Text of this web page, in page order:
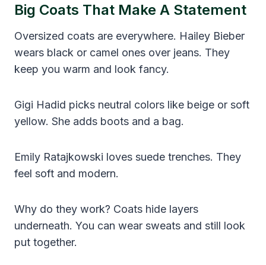
Big Coats That Make A Statement
Oversized coats are everywhere. Hailey Bieber
wears black or camel ones over jeans. They
keep you warm and look fancy.
Gigi Hadid picks neutral colors like beige or soft
yellow. She adds boots and a bag.
Emily Ratajkowski loves suede trenches. They
feel soft and modern.
Why do they work? Coats hide layers
underneath. You can wear sweats and still look
put together.